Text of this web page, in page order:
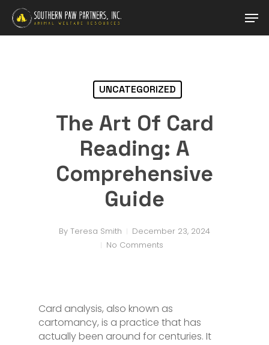
Skip
main
UNCATEGORIZED
The Art Of Card
Reading: A
Comprehensive
Guide
By Teresa Smith
December 23, 2024
No Comments
Card analysis, also known as
cartomancy, is a practice that has
actually been around for centuries. It
Close